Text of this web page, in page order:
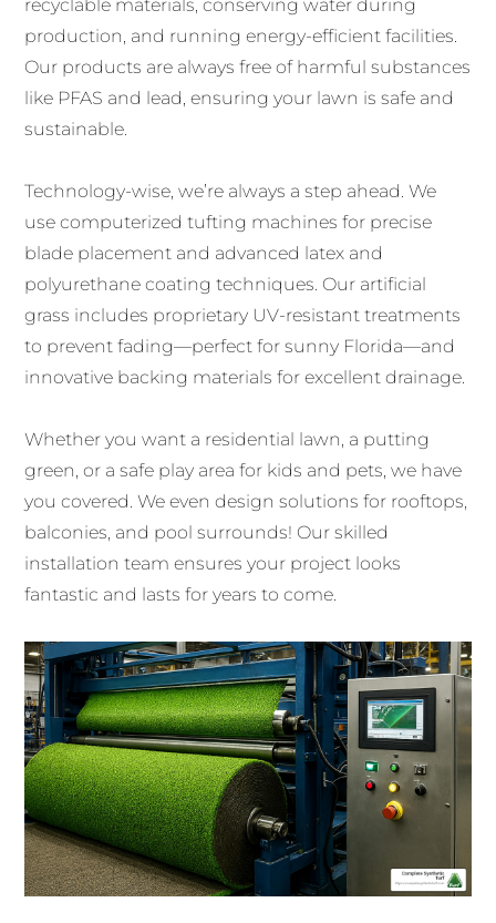
recyclable materials, conserving water during
production, and running energy-efficient facilities.
Our products are always free of harmful substances
like PFAS and lead, ensuring your lawn is safe and
sustainable.
Technology-wise, we’re always a step ahead. We
use computerized tufting machines for precise
blade placement and advanced latex and
polyurethane coating techniques. Our artificial
grass includes proprietary UV-resistant treatments
to prevent fading—perfect for sunny Florida—and
innovative backing materials for excellent drainage.
Whether you want a residential lawn, a putting
green, or a safe play area for kids and pets, we have
you covered. We even design solutions for rooftops,
balconies, and pool surrounds! Our skilled
installation team ensures your project looks
fantastic and lasts for years to come.